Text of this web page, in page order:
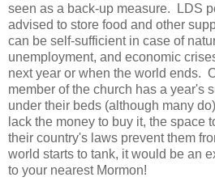
seen as a back-up measure. LDS
advised to store food and other
can be self-sufficient in case of
unemployment, and economic
next year or when the world ends.
member of the church has a year's
under their beds (although many
lack the money to buy it, the space
their country's laws prevent them
world starts to tank, it would be an
to your nearest Mormon!